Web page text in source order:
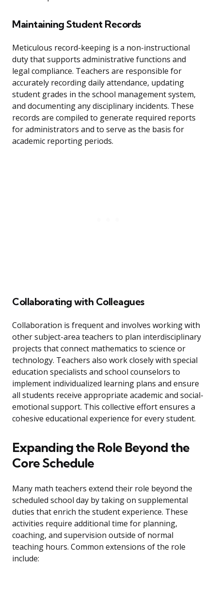
Maintaining Student Records
Meticulous record-keeping is a non-instructional
duty that supports administrative functions and
legal compliance. Teachers are responsible for
accurately recording daily attendance, updating
student grades in the school management system,
and documenting any disciplinary incidents. These
records are compiled to generate required reports
for administrators and to serve as the basis for
academic reporting periods.
Collaborating with Colleagues
Collaboration is frequent and involves working with
other subject-area teachers to plan interdisciplinary
projects that connect mathematics to science or
technology. Teachers also work closely with special
education specialists and school counselors to
implement individualized learning plans and ensure
all students receive appropriate academic and social-
emotional support. This collective effort ensures a
cohesive educational experience for every student.
Expanding the Role Beyond the
Core Schedule
Many math teachers extend their role beyond the
scheduled school day by taking on supplemental
duties that enrich the student experience. These
activities require additional time for planning,
coaching, and supervision outside of normal
teaching hours. Common extensions of the role
include: